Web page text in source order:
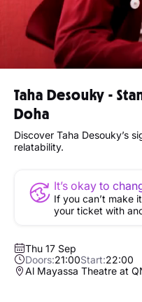
Taha Desouky -
Doha
Discover Taha Desouky’s
relatability.
It’s okay to
If you can’t make
your ticket with
Thu 17 Sep
Doors:21:00Start:22:00
Al Mayassa Theatre at